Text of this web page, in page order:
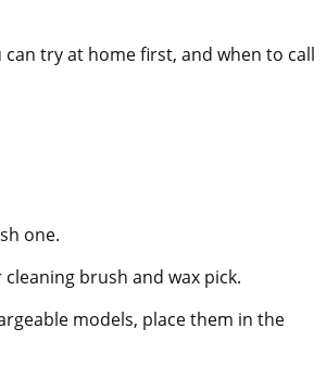
try at home first, and when to call
one.
brush and wax pick.
models, place them in the